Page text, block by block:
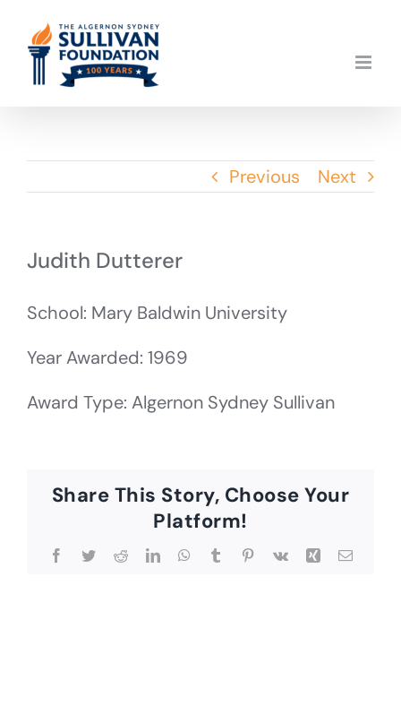
content
Previous Next
Judith Dutterer
School: Mary Baldwin University
Year Awarded: 1969
Award Type: Algernon Sydney Sullivan
Share This Story, Choose Your
Platform!
Facebook
TwitterRedditLinkedInWhatsApp
TumblrPinterest
Vk Xing Email